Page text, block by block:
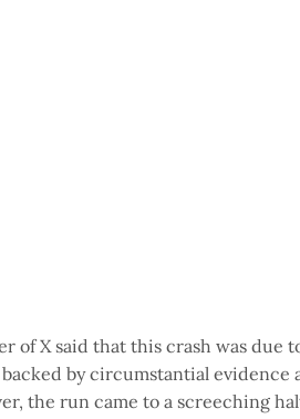
of X said that this crash was due
by circumstantial evidence
the run came to a screeching